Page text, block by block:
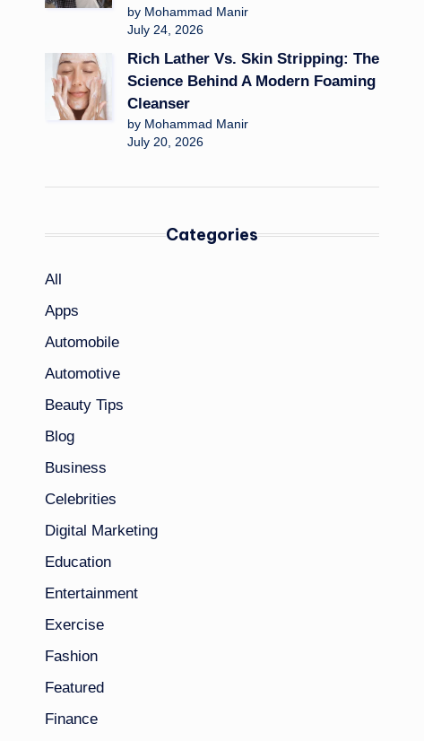
by Mohammad Manir
July 24, 2026
Rich Lather Vs. Skin Stripping: The
Science Behind A Modern Foaming
Cleanser
by Mohammad Manir
July 20, 2026
Categories
All
Apps
Automobile
Automotive
Beauty Tips
Blog
Business
Celebrities
Digital Marketing
Education
Entertainment
Exercise
Fashion
Featured
Finance